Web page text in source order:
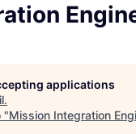
applications
.
"Mission Integration